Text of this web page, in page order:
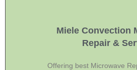
Miele Convection
Repair &
Offering best Microwave